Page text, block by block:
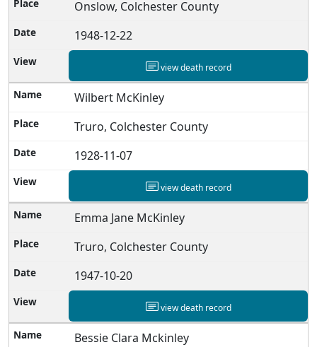
Onslow, Colchester County
1948-12-22
view death record
Wilbert McKinley
Truro, Colchester County
1928-11-07
view death record
Emma Jane McKinley
Truro, Colchester County
1947-10-20
view death record
Bessie Clara Mckinley